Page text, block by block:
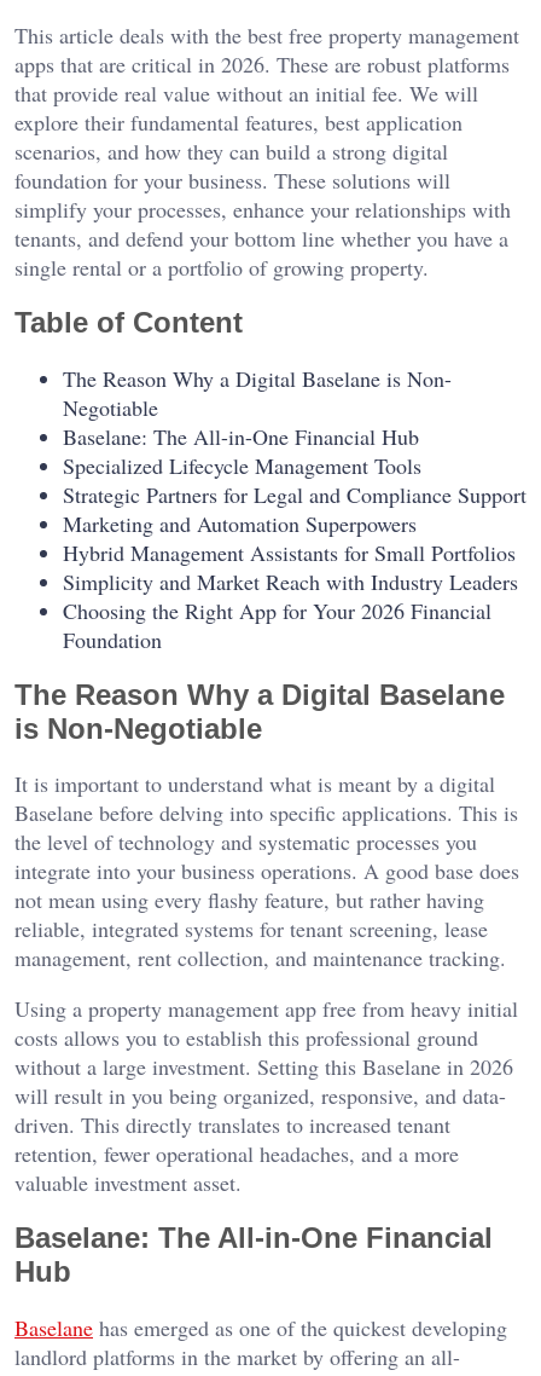
This article deals with the best free property management
apps that are critical in 2026. These are robust platforms
that provide real value without an initial fee. We will
explore their fundamental features, best application
scenarios, and how they can build a strong digital
foundation for your business. These solutions will
simplify your processes, enhance your relationships with
tenants, and defend your bottom line whether you have a
single rental or a portfolio of growing property.
Table of Content
The Reason Why a Digital Baselane is Non-
Negotiable
Baselane: The All-in-One Financial Hub
Specialized Lifecycle Management Tools
Strategic Partners for Legal and Compliance Support
Marketing and Automation Superpowers
Hybrid Management Assistants for Small Portfolios
Simplicity and Market Reach with Industry Leaders
Choosing the Right App for Your 2026 Financial
Foundation
The Reason Why a Digital Baselane
is Non-Negotiable
It is important to understand what is meant by a digital
Baselane before delving into specific applications. This is
the level of technology and systematic processes you
integrate into your business operations. A good base does
not mean using every flashy feature, but rather having
reliable, integrated systems for tenant screening, lease
management, rent collection, and maintenance tracking.
Using a property management app free from heavy initial
costs allows you to establish this professional ground
without a large investment. Setting this Baselane in 2026
will result in you being organized, responsive, and data-
driven. This directly translates to increased tenant
retention, fewer operational headaches, and a more
valuable investment asset.
Baselane: The All-in-One Financial
Hub
Baselane has emerged as one of the quickest developing
landlord platforms in the market by offering an all-